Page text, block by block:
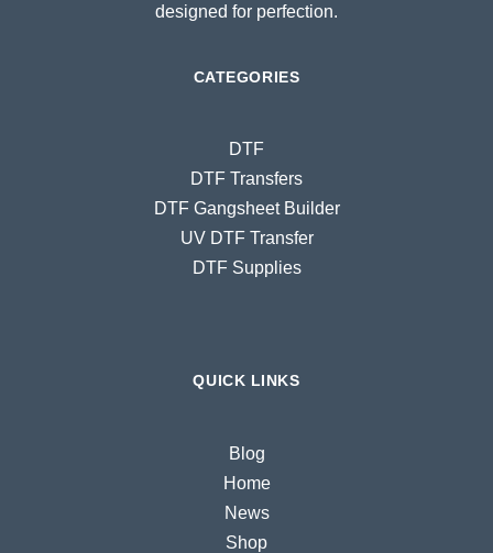
designed for perfection.
CATEGORIES
DTF
DTF Transfers
DTF Gangsheet Builder
UV DTF Transfer
DTF Supplies
QUICK LINKS
Blog
Home
News
Shop